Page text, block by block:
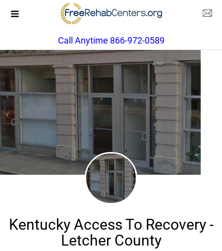
Call Anytime 866-972-0589
Kentucky Access To Recovery -
Letcher County